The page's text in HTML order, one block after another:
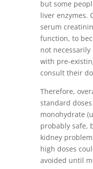
but some
liver enzymes.
serum
function, to
not
with pre-
consult their
Therefore,
standard
monohydrate
probably safe,
kidney
high doses
avoided until